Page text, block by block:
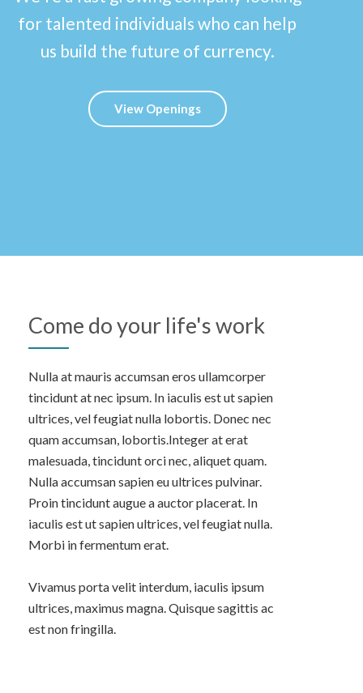
for talented individuals who can help
us build the future of currency.
View Openings
Come do your life's work
Nulla at mauris accumsan eros ullamcorper
tincidunt at nec ipsum. In iaculis est ut sapien
ultrices, vel feugiat nulla lobortis. Donec nec
quam accumsan, lobortis.Integer at erat
malesuada, tincidunt orci nec, aliquet quam.
Nulla accumsan sapien eu ultrices pulvinar.
Proin tincidunt augue a auctor placerat. In
iaculis est ut sapien ultrices, vel feugiat nulla.
Morbi in fermentum erat.
Vivamus porta velit interdum, iaculis ipsum
ultrices, maximus magna. Quisque sagittis ac
est non fringilla.